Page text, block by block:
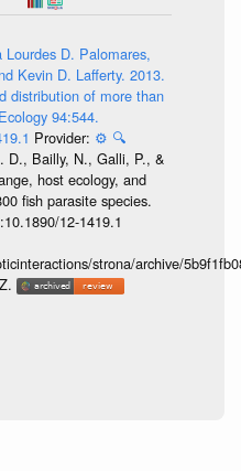
D. Palomares,
Kevin D. Lafferty. 2013.
distribution of more than
94:544.
Provider: ⚙️ 🔍
D., Bailly, N., Galli, P., &
host ecology, and
fish parasite species.
12-1419.1
strona/archive/